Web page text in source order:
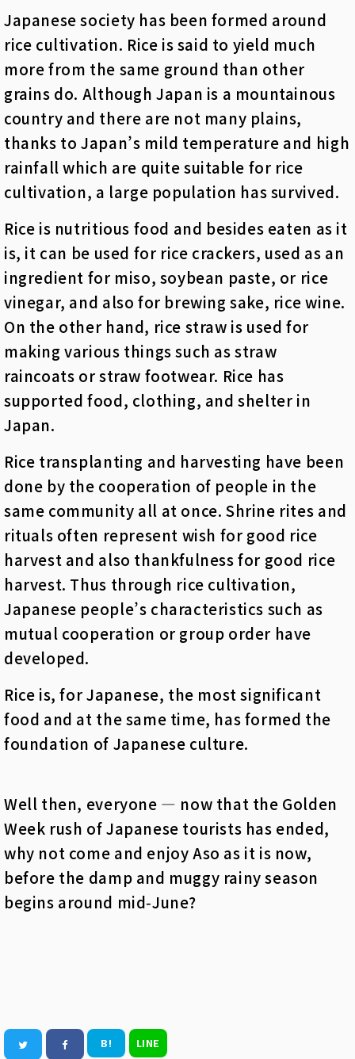
Japanese society has been formed around
rice cultivation. Rice is said to yield much
more from the same ground than other
grains do. Although Japan is a mountainous
country and there are not many plains,
thanks to Japan’s mild temperature and high
rainfall which are quite suitable for rice
cultivation, a large population has survived.
Rice is nutritious food and besides eaten as it
is, it can be used for rice crackers, used as an
ingredient for miso, soybean paste, or rice
vinegar, and also for brewing sake, rice wine.
On the other hand, rice straw is used for
making various things such as straw
raincoats or straw footwear. Rice has
supported food, clothing, and shelter in
Japan.
Rice transplanting and harvesting have been
done by the cooperation of people in the
same community all at once. Shrine rites and
rituals often represent wish for good rice
harvest and also thankfulness for good rice
harvest. Thus through rice cultivation,
Japanese people’s characteristics such as
mutual cooperation or group order have
developed.
Rice is, for Japanese, the most significant
food and at the same time, has formed the
foundation of Japanese culture.
Well then, everyone — now that the Golden
Week rush of Japanese tourists has ended,
why not come and enjoy Aso as it is now,
before the damp and muggy rainy season
begins around mid‑June?
B! LINE